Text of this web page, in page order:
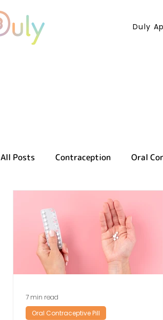
Duly
All Posts Contraception Oral
Reproductive
Vaginal Infection Periods
Oral Contraceptive Pill
7 min read